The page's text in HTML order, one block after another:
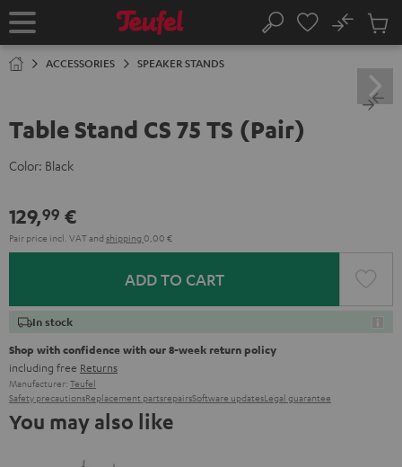
TO
Home Search
No
Cart
ACCESSORIES SPEAKER STANDS
Table Stand CS 75 TS (Pair)
Color: Black
129,99 €
Pair price incl. VATand shipping 0,00 €
ADD TO CART
In stock
Shop with confidence with our 8-week return policy
including free Returns
Manufacturer: Teufel
Safety precautionsReplacement partsrepairsSoftware updatesLegal guarantee
You may also like